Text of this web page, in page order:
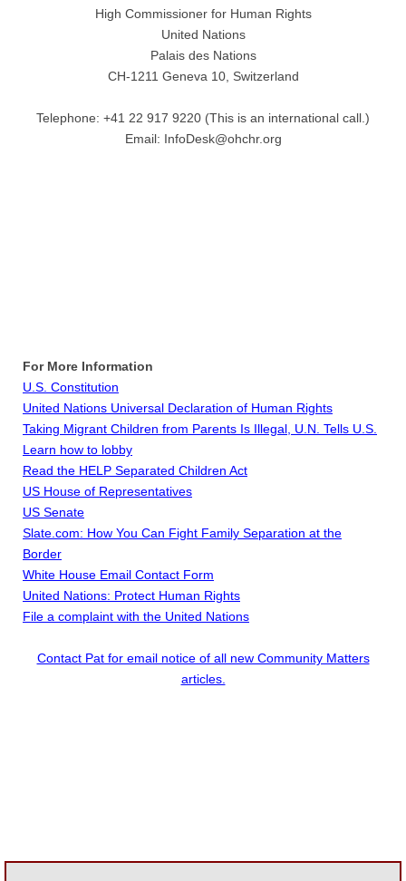
High Commissioner for Human Rights
United Nations
Palais des Nations
CH-1211 Geneva 10, Switzerland
Telephone: +41 22 917 9220 (This is an international call.)
Email: InfoDesk@ohchr.org
For More Information
U.S. Constitution
United Nations Universal Declaration of Human Rights
Taking Migrant Children from Parents Is Illegal, U.N. Tells U.S.
Learn how to lobby
Read the HELP Separated Children Act
US House of Representatives
US Senate
Slate.com: How You Can Fight Family Separation at the
Border
White House Email Contact Form
United Nations: Protect Human Rights
File a complaint with the United Nations
Contact Pat for email notice of all new Community Matters
articles.